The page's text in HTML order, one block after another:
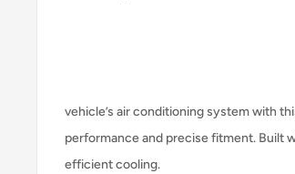
vehicle’s air conditioning system with
performance and precise fitment. Built
efficient cooling.